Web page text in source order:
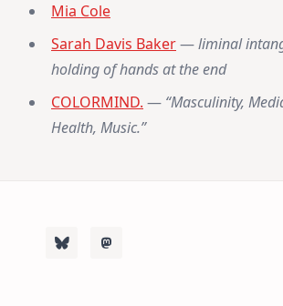
Mia Cole
Sarah Davis Baker—liminal
holding of hands at the end
COLORMIND. — “Masculinity,
Health, Music.”